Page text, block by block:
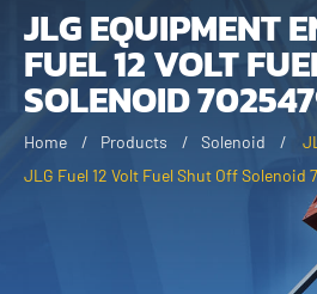
JLG EQUIPMENT
FUEL 12 VOLT
SOLENOID
Home Products Solenoid
JLG Fuel 12 Volt Fuel Shut Off Solenoid